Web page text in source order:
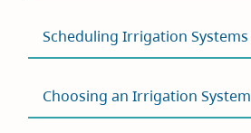
Scheduling Irrigation Systems
Choosing an Irrigation System